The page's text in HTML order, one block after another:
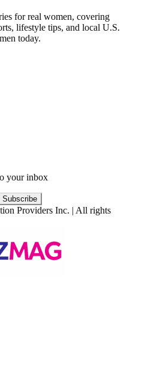
for real women, covering
lifestyle tips, and local U.S.
today.
your inbox
Providers Inc. | All rights